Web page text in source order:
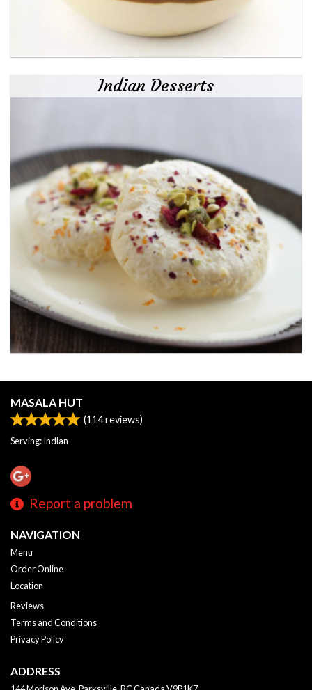
Indian Desserts
MASALA HUT
(114reviews)
Serving: Indian
Report a problem
NAVIGATION
Menu
Order Online
Location
Reviews
Terms and Conditions
Privacy Policy
ADDRESS